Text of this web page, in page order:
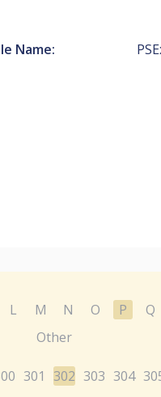
Name:
L M N O P Q
Other
301 302 303 304